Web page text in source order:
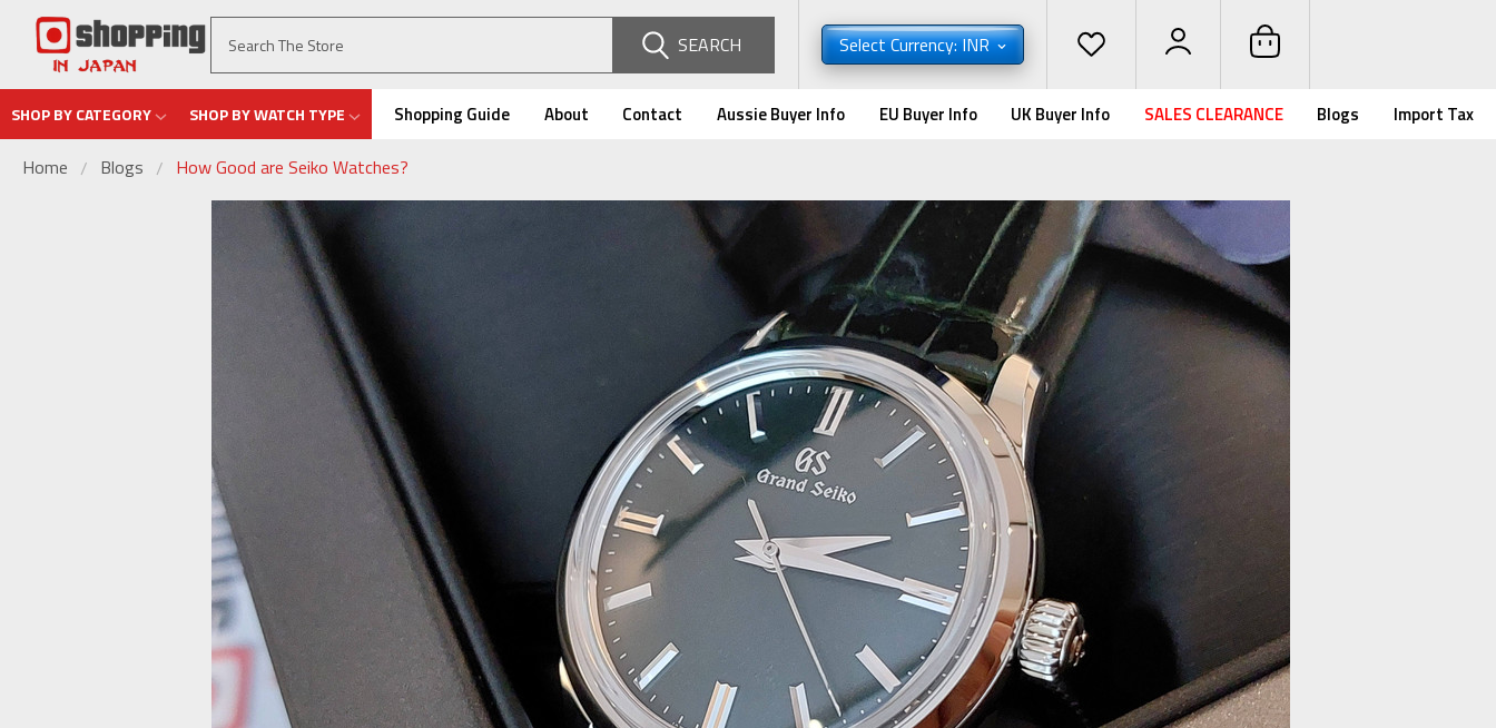
SEARCH Select Currency: INR
SHOP BY CATEGORY SHOP BY WATCH TYPE Shopping Guide About Contact Aussie Buyer Info EU Buyer Info UK Buyer Info SALES CLEARANCE Blogs Import Tax
Home Blogs How Good are Seiko Watches?